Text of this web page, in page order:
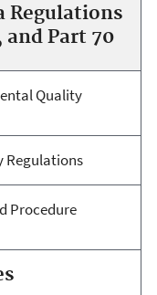
Regulations
and Part 70
Quality
Regulations
Procedure